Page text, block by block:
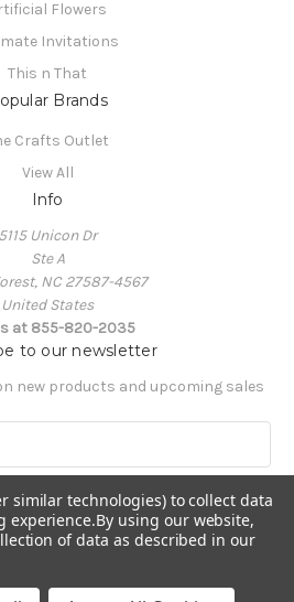
Flowers
Invitations
This n That
Brands
Crafts Outlet
View All
Info
5115 Unicon Dr
Ste A
NC 27587-4567
United States
at 855-820-2035
to our newsletter
new products and upcoming sales
The Crafts Outlet
similar technologies) to collect data
experience.By using our website,
of data as described in our